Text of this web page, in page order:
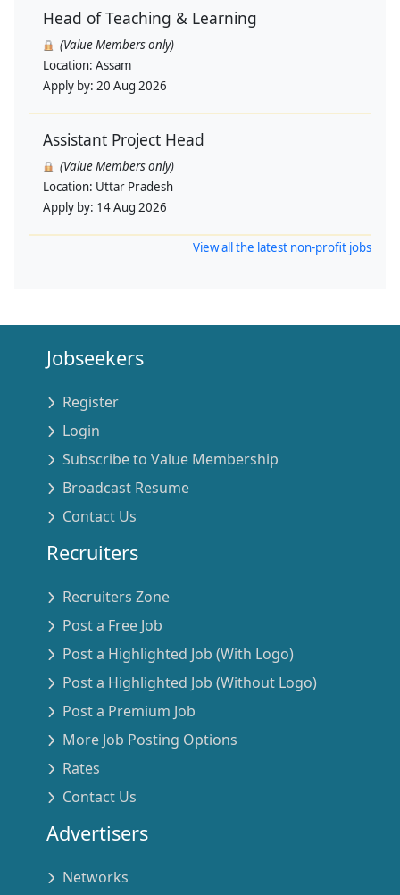
Head of Teaching & Learning
(Value Members only)
Location: Assam
Apply by: 20 Aug 2026
Assistant Project Head
(Value Members only)
Location: Uttar Pradesh
Apply by: 14 Aug 2026
View all the latest non-profit jobs
Jobseekers
Register
Login
Subscribe to Value Membership
Broadcast Resume
Contact Us
Recruiters
Recruiters Zone
Post a Free Job
Post a Highlighted Job (With Logo)
Post a Highlighted Job (Without Logo)
Post a Premium Job
More Job Posting Options
Rates
Contact Us
Advertisers
Networks